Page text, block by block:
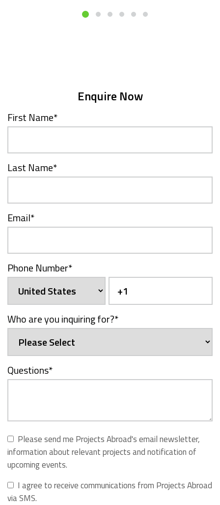
Enquire Now
First Name*
Last Name*
Email*
Phone Number*
Who are you inquiring for?*
Questions*
Please send me Projects Abroad's email newsletter,
information about relevant projects and notification of
upcoming events.
I agree to receive communications from Projects Abroad
via SMS.